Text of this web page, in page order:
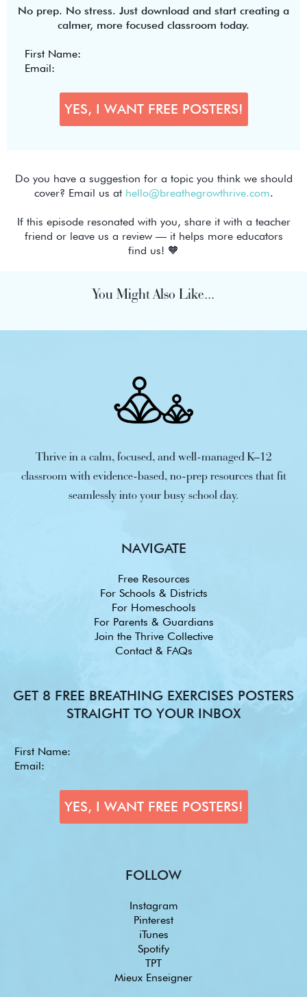
No prep. No stress. Just download and start creating a
calmer, more focused classroom today.
Do you have a suggestion for a topic you think we should
cover? Email us at hello@breathegrowthrive.com.
If this episode resonated with you, share it with a teacher
friend or leave us a review — it helps more educators
find us! 🧡
You Might Also Like...
Thrive in a calm, focused, and well-managed K–12
classroom with evidence-based, no-prep resources that fit
seamlessly into your busy school day.
NAVIGATE
Free Resources
For Schools & Districts
For Homeschools
For Parents & Guardians
Join the Thrive Collective
Contact & FAQs
GET 8 FREE BREATHING EXERCISES POSTERS
STRAIGHT TO YOUR INBOX
FOLLOW
Instagram
Pinterest
iTunes
Spotify
TPT
Mieux Enseigner